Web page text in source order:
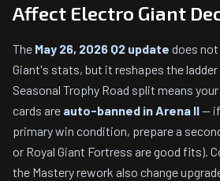
Affect Electro Giant
The May 26, 2026 Q2 update does
Giant's stats, but it reshapes the ladder
Seasonal Trophy Road split means
cards are auto-banned in Arena II—
primary win condition, prepare a
or Royal Giant Fortress are good fits).
the Mastery rework also change